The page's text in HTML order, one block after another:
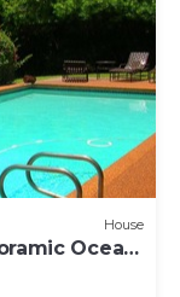
House
Ocean